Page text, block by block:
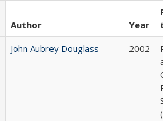
Author Year
John Aubrey Douglass 2002